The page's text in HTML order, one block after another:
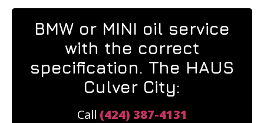
BMW or MINI oil service
with the correct
specification. The HAUS
Culver City:
Call (424) 387-4131